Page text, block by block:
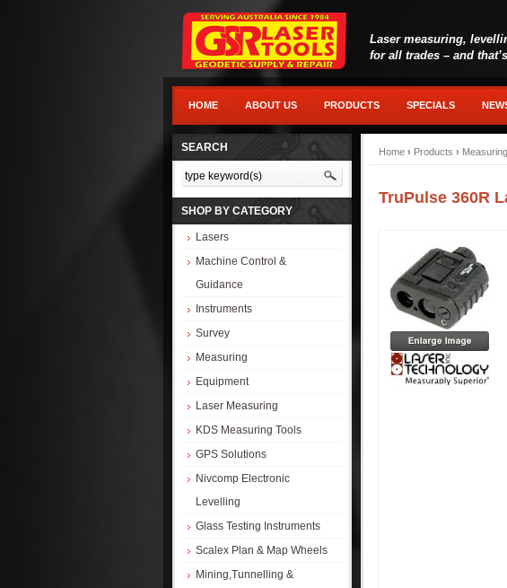
Laser measuring,
for all trades – and
HOME ABOUT US PRODUCTS SPECIALS
SEARCH
SHOP BY CATEGORY
Lasers
Machine Control &
Guidance
Instruments
Survey
Measuring
Equipment
Laser Measuring
KDS Measuring Tools
GPS Solutions
Nivcomp Electronic
Levelling
Glass Testing Instruments
Scalex Plan & Map Wheels
Mining,Tunnelling &
Home › Products › Measuring
TruPulse 360R